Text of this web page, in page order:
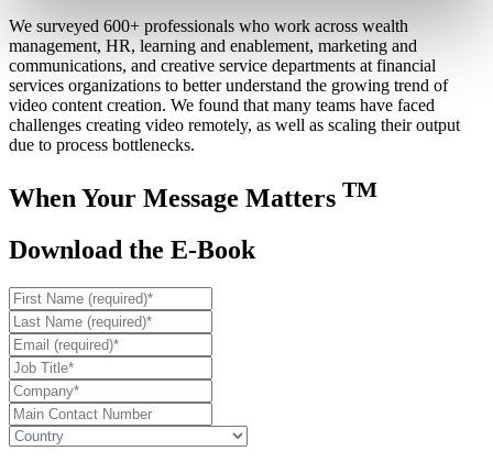
We surveyed 600+ professionals who work across wealth
management, HR, learning and enablement, marketing and
communications, and creative service departments at financial
services organizations to better understand the growing trend of
video content creation. We found that many teams have faced
challenges creating video remotely, as well as scaling their output
due to process bottlenecks.
When Your Message Matters TM
Download the E-Book